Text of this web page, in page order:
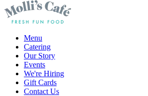
Menu
Catering
Our Story
Events
We're Hiring
Gift Cards
Contact Us